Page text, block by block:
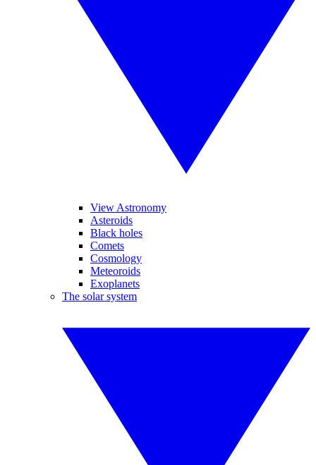
View Astronomy
Asteroids
Black holes
Comets
Cosmology
Meteoroids
Exoplanets
The solar system